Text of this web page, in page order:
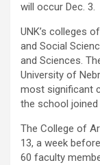
will occur Dec. 3.
UNK’s colleges
and Social
and Sciences.
University of
most significant
the school
The College of
13, a week
60 faculty